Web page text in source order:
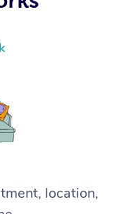
location,